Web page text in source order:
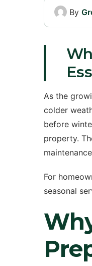
By
As the
colder
before
property.
For
seasonal